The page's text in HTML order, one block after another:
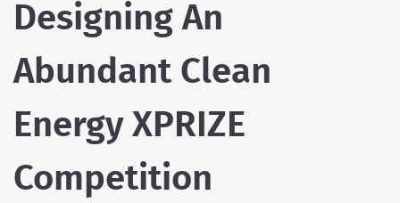
Designing An
Abundant Clean
Energy XPRIZE
Competition